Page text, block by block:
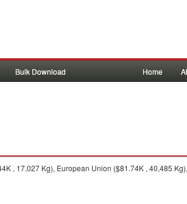
Bulk Download Home
, 17,027 Kg), European Union ($81.74K , 40,485